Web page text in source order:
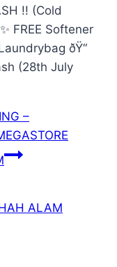
!! (Cold
FREE Softener
ðŸ“
(28th July
–